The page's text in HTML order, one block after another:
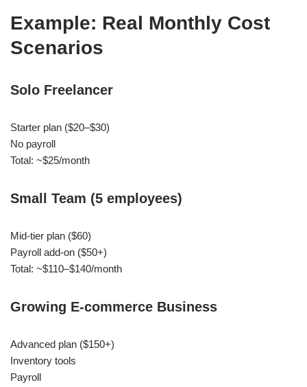
Example: Real Monthly Cost
Scenarios
Solo Freelancer
Starter plan ($20–$30)
No payroll
Total: ~$25/month
Small Team (5 employees)
Mid-tier plan ($60)
Payroll add-on ($50+)
Total: ~$110–$140/month
Growing E-commerce Business
Advanced plan ($150+)
Inventory tools
Payroll